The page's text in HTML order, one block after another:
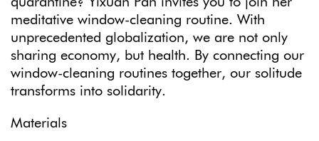
meditative window-cleaning routine. With
unprecedented globalization, we are not only
sharing economy, but health. By connecting our
window-cleaning routines together, our solitude
transforms into solidarity.
Materials